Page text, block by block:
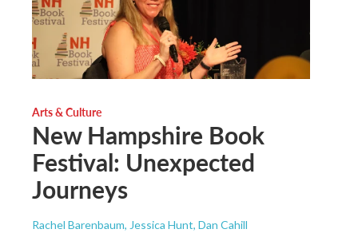
Arts & Culture
New Hampshire Book
Festival: Unexpected
Journeys
Rachel Barenbaum, Jessica Hunt, Dan Cahill